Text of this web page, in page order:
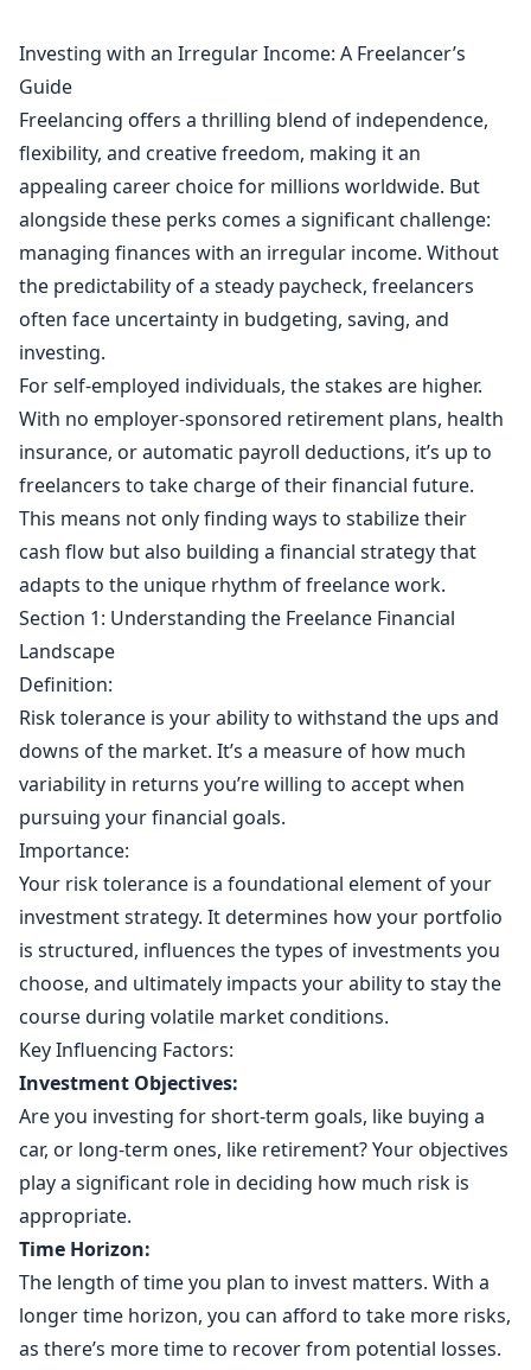
Investing with an Irregular Income: A Freelancer’s
Guide
Freelancing offers a thrilling blend of independence,
flexibility, and creative freedom, making it an
appealing career choice for millions worldwide. But
alongside these perks comes a significant challenge:
managing finances with an irregular income. Without
the predictability of a steady paycheck, freelancers
often face uncertainty in budgeting, saving, and
investing.
For self-employed individuals, the stakes are higher.
With no employer-sponsored retirement plans, health
insurance, or automatic payroll deductions, it’s up to
freelancers to take charge of their financial future.
This means not only finding ways to stabilize their
cash flow but also building a financial strategy that
adapts to the unique rhythm of freelance work.
Section 1: Understanding the Freelance Financial
Landscape
Definition:
Risk tolerance is your ability to withstand the ups and
downs of the market. It’s a measure of how much
variability in returns you’re willing to accept when
pursuing your financial goals.
Importance:
Your risk tolerance is a foundational element of your
investment strategy. It determines how your portfolio
is structured, influences the types of investments you
choose, and ultimately impacts your ability to stay the
course during volatile market conditions.
Key Influencing Factors:
Investment Objectives:
Are you investing for short-term goals, like buying a
car, or long-term ones, like retirement? Your objectives
play a significant role in deciding how much risk is
appropriate.
Time Horizon:
The length of time you plan to invest matters. With a
longer time horizon, you can afford to take more risks,
as there’s more time to recover from potential losses.